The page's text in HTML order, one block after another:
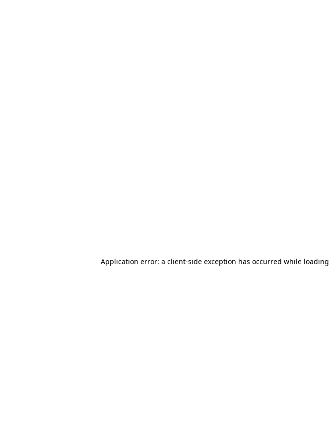
Application error: a client-side exception has occurred while loading